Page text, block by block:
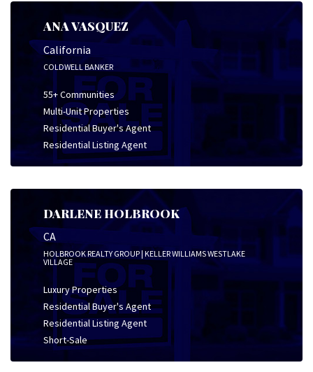
ANA VASQUEZ
California
COLDWELL BANKER
55+ Communities
Multi-Unit Properties
Residential Buyer's Agent
Residential Listing Agent
DARLENE HOLBROOK
CA
HOLBROOK REALTY GROUP | KELLER WILLIAMS WESTLAKE
VILLAGE
Luxury Properties
Residential Buyer's Agent
Residential Listing Agent
Short-Sale